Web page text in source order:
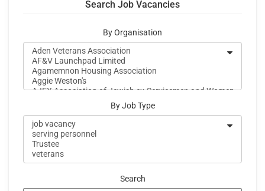
Search Job Vacancies
By Organisation
By Job Type
Search